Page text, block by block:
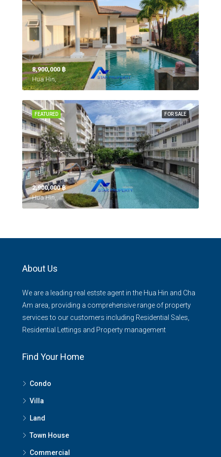
8,900,000 ‎฿
Hua Hin,
FOR SALE
FEATURED
2,900,000 ‎฿
Hua Hin,
About Us
We are a leading real estste agent in the Hua Hin and Cha
Am area, providing a comprehensive range of property
services to our customers including Residential Sales,
Residential Lettings and Property management
Find Your Home
Condo
Villa
Land
Town House
Commercial